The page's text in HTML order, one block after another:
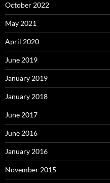
October 2022
May 2021
April 2020
June 2019
January 2019
January 2018
June 2017
June 2016
January 2016
November 2015